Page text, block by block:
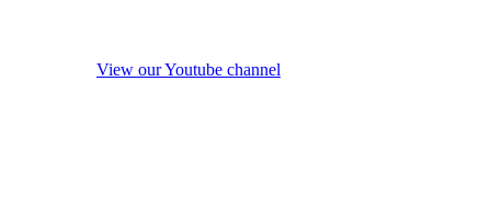
View our Youtube channel